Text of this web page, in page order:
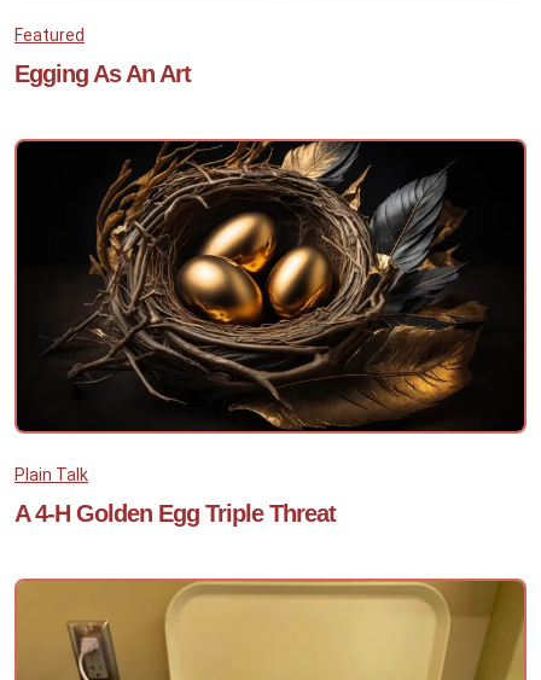
Featured
Egging As An Art
Plain Talk
A 4-H Golden Egg Triple Threat